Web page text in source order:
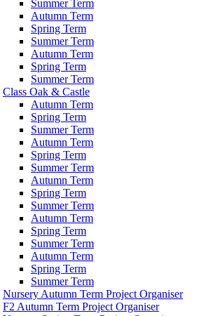
Summer Term
Autumn Term
Spring Term
Summer Term
Autumn Term
Spring Term
Summer Term
Class Oak & Castle
Autumn Term
Spring Term
Summer Term
Autumn Term
Spring Term
Summer Term
Autumn Term
Spring Term
Summer Term
Autumn Term
Spring Term
Summer Term
Autumn Term
Spring Term
Summer Term
Nursery Autumn Term Project Organiser
F2 Autumn Term Project Organiser